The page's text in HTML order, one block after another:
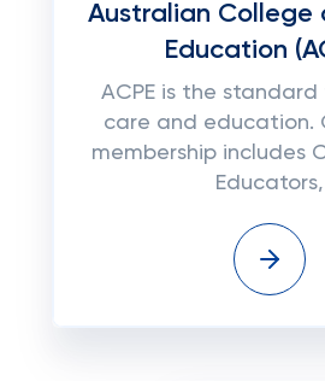
Australian College
Education
ACPE is the standard
care and education.
membership includes
Educators,